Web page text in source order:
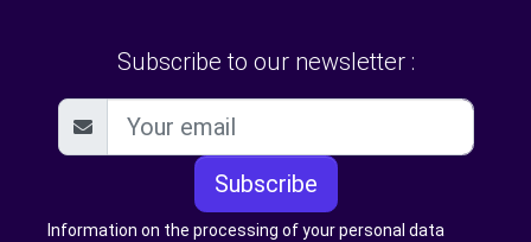
Subscribe to our newsletter :
Subscribe
Information on the processing of your personal data